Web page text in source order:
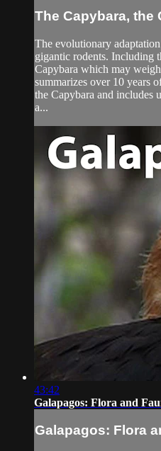
The Capybara, the
The evolutionary
gigantic rodents. Including
Capybara which may
summarizes over 10 years
the Capybara and includes
a...
43:42
Galapagos: Flora and
Galapagos: Flora